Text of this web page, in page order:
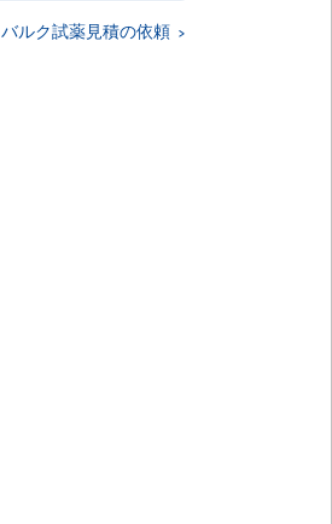
バルク試薬見積の依頼